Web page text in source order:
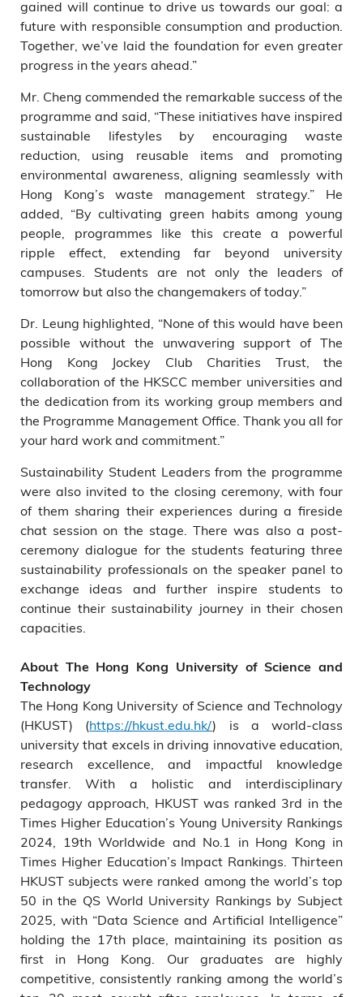
gained will continue to drive us towards our goal: a
future with responsible consumption and production.
Together, we’ve laid the foundation for even greater
progress in the years ahead.”
Mr. Cheng commended the remarkable success of the
programme and said, “These initiatives have inspired
sustainable lifestyles by encouraging waste
reduction, using reusable items and promoting
environmental awareness, aligning seamlessly with
Hong Kong’s waste management strategy.” He
added, “By cultivating green habits among young
people, programmes like this create a powerful
ripple effect, extending far beyond university
campuses. Students are not only the leaders of
tomorrow but also the changemakers of today.”
Dr. Leung highlighted, “None of this would have been
possible without the unwavering support of The
Hong Kong Jockey Club Charities Trust, the
collaboration of the HKSCC member universities and
the dedication from its working group members and
the Programme Management Office. Thank you all for
your hard work and commitment.”
Sustainability Student Leaders from the programme
were also invited to the closing ceremony, with four
of them sharing their experiences during a fireside
chat session on the stage. There was also a post-
ceremony dialogue for the students featuring three
sustainability professionals on the speaker panel to
exchange ideas and further inspire students to
continue their sustainability journey in their chosen
capacities.
About The Hong Kong University of Science and
Technology
The Hong Kong University of Science and Technology
(HKUST) (https://hkust.edu.hk/) is a world-class
university that excels in driving innovative education,
research excellence, and impactful knowledge
transfer. With a holistic and interdisciplinary
pedagogy approach, HKUST was ranked 3rd in the
Times Higher Education’s Young University Rankings
2024, 19th Worldwide and No.1 in Hong Kong in
Times Higher Education’s Impact Rankings. Thirteen
HKUST subjects were ranked among the world’s top
50 in the QS World University Rankings by Subject
2025, with “Data Science and Artificial Intelligence”
holding the 17th place, maintaining its position as
first in Hong Kong. Our graduates are highly
competitive, consistently ranking among the world’s